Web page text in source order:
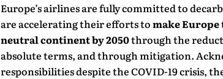
Europe’s airlines are fully committed to
are accelerating their efforts tomake Europe
neutral continent by 2050through the
absolute terms, and through mitigation.
responsibilities despite the COVID-19 crisis,